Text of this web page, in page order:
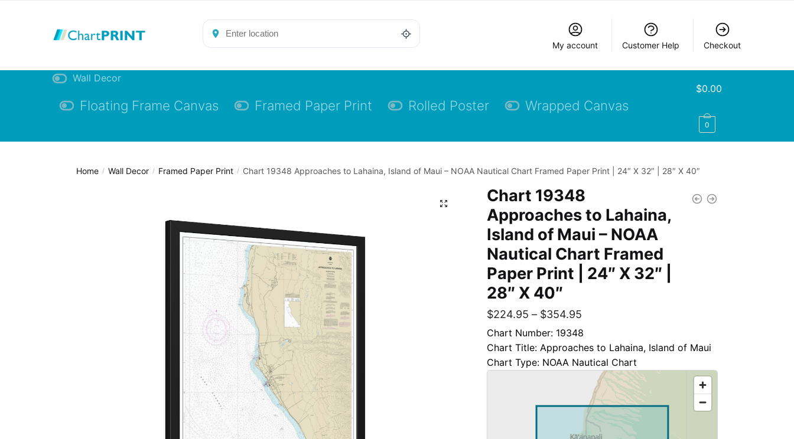
My account Customer Help Checkout
Wall Decor
Floating Frame Canvas Framed Paper Print Rolled Poster Wrapped Canvas
$0.00
0
Home / Wall Decor / Framed Paper Print / Chart 19348 Approaches to Lahaina, Island of Maui – NOAA Nautical Chart Framed Paper Print | 24″ X 32″ | 28″ X 40″
Chart 19348
Approaches to Lahaina,
Island of Maui – NOAA
Nautical Chart Framed
Paper Print | 24″ X 32″ |
28″ X 40″
$224.95 – $354.95
Chart Number: 19348
Chart Title: Approaches to Lahaina, Island of Maui
Chart Type: NOAA Nautical Chart